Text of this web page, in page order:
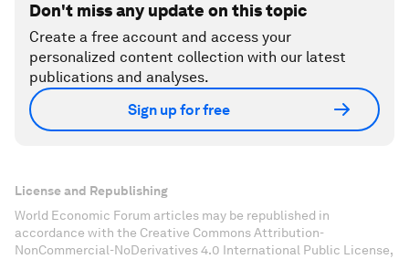
Don't miss any update on this topic
Create a free account and access your
personalized content collection with our latest
publications and analyses.
Sign up for free
License and Republishing
World Economic Forum articles may be republished in
accordance with the Creative Commons Attribution-
NonCommercial-NoDerivatives 4.0 International Public License,